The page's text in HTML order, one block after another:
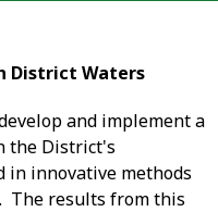
District Waters
and implement a
the District's
in innovative methods
The results from this